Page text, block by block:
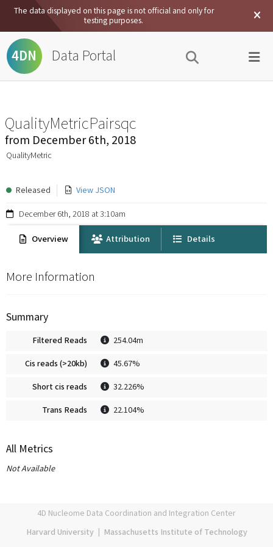
The data displayed on this page is not official and only for
testing purposes.
4DN Data Portal
QualityMetricPairsqc
from December 6th, 2018
QualityMetric
Released View JSON
December 6th, 2018 at 3:10am
Overview Attribution Details
More Information
Summary
Filtered Reads 254.04m
Cis reads (>20kb) 45.67%
Short cis reads 32.226%
Trans Reads 22.104%
All Metrics
Not Available
4D Nucleome Data Coordination and Integration Center
Harvard University|
Massachusetts Institute of Technology